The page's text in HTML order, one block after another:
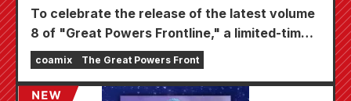
To celebrate the release of the latest volume
8 of "Great Powers Frontline," a limited-time
fair will be held at Animate stores nationwide
starting August 20th, where you can get a
specially drawn mini card (4 types in total)!
coamix The Great Powers Front